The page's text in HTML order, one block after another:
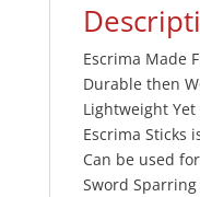
Escrima Made
Durable then
Lightweight
Escrima Sticks
Can be used
Sword